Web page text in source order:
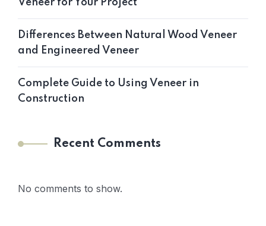
Differences Between Natural Wood Veneer
and Engineered Veneer
Complete Guide to Using Veneer in
Construction
Recent Comments
No comments to show.